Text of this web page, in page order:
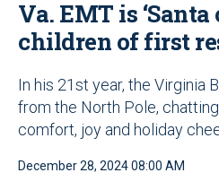
Va. EMT is
children of first
In his 21st year, the Virginia
from the North Pole,
comfort, joy and holiday
December 28, 2024 08:00 AM